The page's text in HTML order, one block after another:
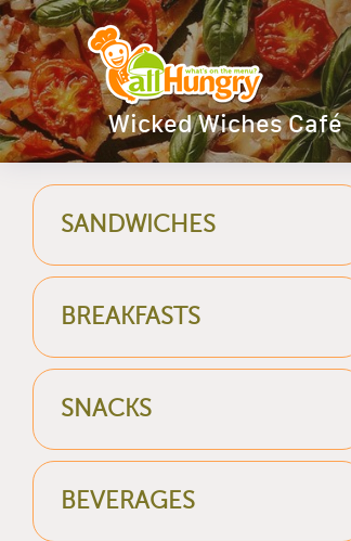
Wicked Wiches Café
SANDWICHES
BREAKFASTS
SNACKS
BEVERAGES